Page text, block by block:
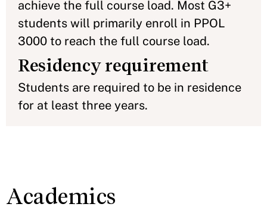
achieve the full course load. Most G3+
students will primarily enroll in PPOL
3000 to reach the full course load.
Residency requirement
Students are required to be in residence
for at least three years.
Academics